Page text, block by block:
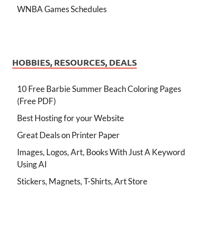
WNBA Games Schedules
HOBBIES, RESOURCES, DEALS
10 Free Barbie Summer Beach Coloring Pages
(Free PDF)
Best Hosting for your Website
Great Deals on Printer Paper
Images, Logos, Art, Books With Just A Keyword
Using AI
Stickers, Magnets, T-Shirts, Art Store